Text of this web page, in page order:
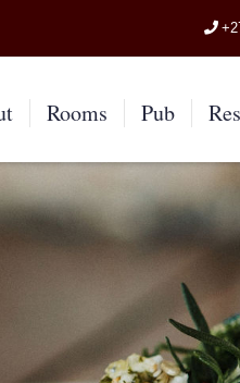
Rooms Pub